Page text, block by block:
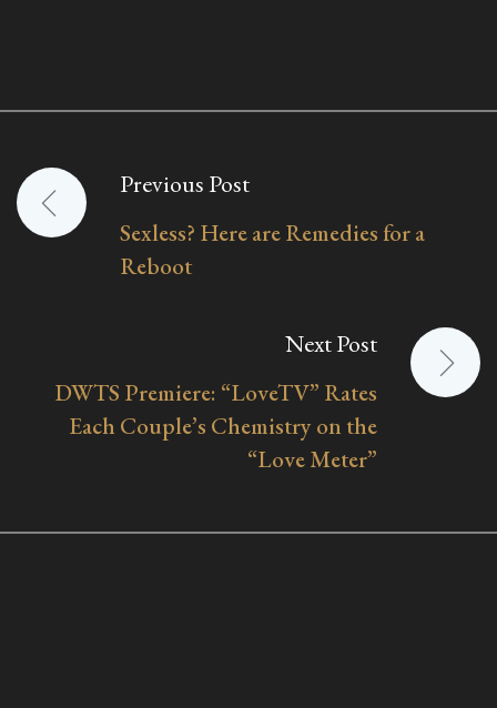
Post
navigation
Previous Post
Sexless? Here are Remedies for a
Reboot
Next Post
DWTS Premiere: “LoveTV” Rates
Each Couple’s Chemistry on the
“Love Meter”